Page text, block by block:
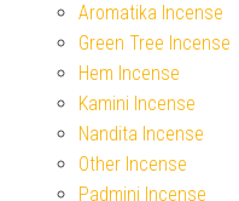
Aromatika Incense
Green Tree Incense
Hem Incense
Kamini Incense
Nandita Incense
Other Incense
Padmini Incense